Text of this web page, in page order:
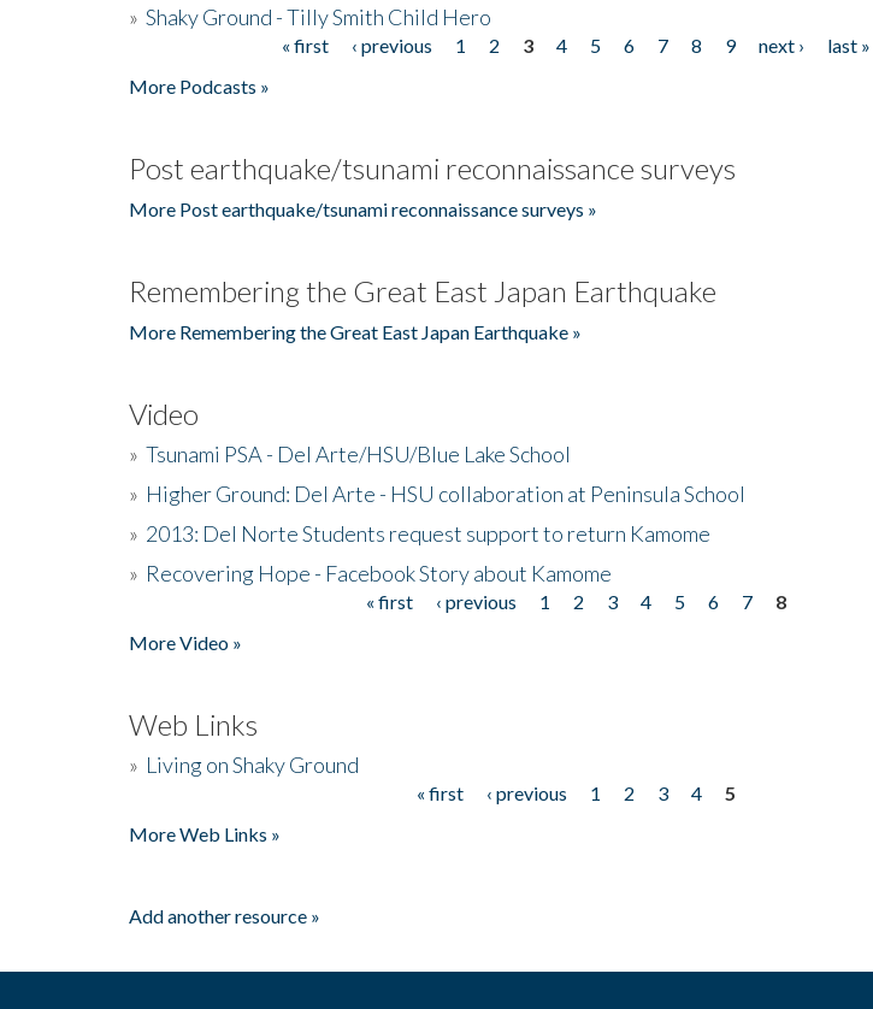
» Shaky Ground - Tilly Smith Child Hero
« first ‹ previous 1 2 3 4 5 6 7 8 9 next ›
last »
More Podcasts »
Post earthquake/tsunami reconnaissance surveys
More Post earthquake/tsunami reconnaissance surveys »
Remembering the Great East Japan Earthquake
More Remembering the Great East Japan Earthquake »
Video
» Tsunami PSA - Del Arte/HSU/Blue Lake School
» Higher Ground: Del Arte - HSU collaboration at Peninsula School
» 2013: Del Norte Students request support to return Kamome
» Recovering Hope - Facebook Story about Kamome
« first ‹ previous 1 2 3 4 5 6 7
8
More Video »
Web Links
» Living on Shaky Ground
« first ‹ previous 1 2 3 4
5
More Web Links »
Add another resource »